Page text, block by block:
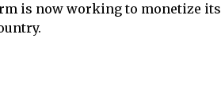
is now working to monetize its